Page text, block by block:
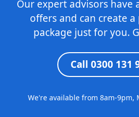
Our expert advisors have
offers and can create a
package just for you.
Call 0300 131
We're available from 8am-9pm,